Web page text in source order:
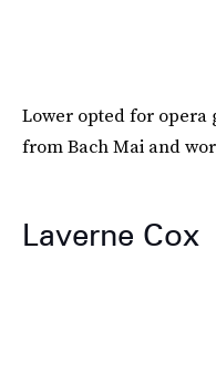
Lower opted for opera
from Bach Mai and
Laverne Cox